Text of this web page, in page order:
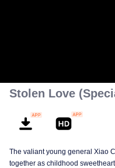
Stolen Love
The valiant young general Xiao
together as childhood